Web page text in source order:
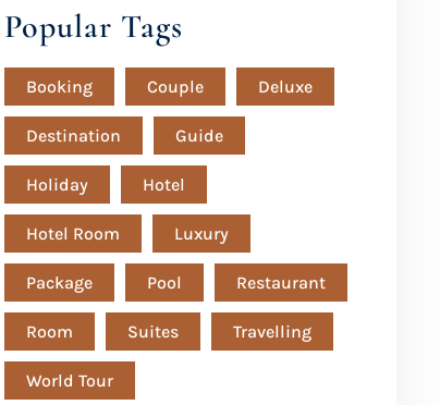
Popular Tags
Booking Couple Deluxe
Destination Guide
Holiday Hotel
Hotel Room Luxury
Package Pool Restaurant
Room Suites Travelling
World Tour